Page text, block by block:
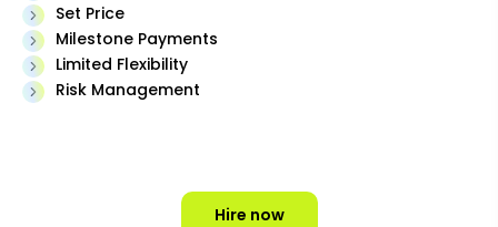
Set Price
Milestone Payments
Limited Flexibility
Risk Management
Hire now